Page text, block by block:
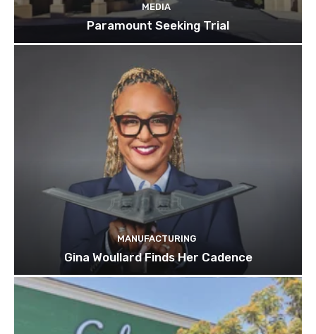
MEDIA
Paramount Seeking Trial
MANUFACTURING
Gina Woullard Finds Her Cadence